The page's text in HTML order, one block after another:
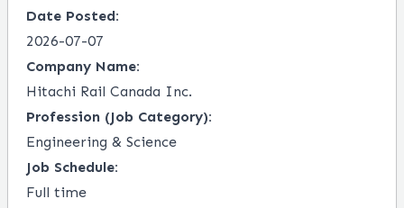
Date Posted:
2026-07-07
Company Name:
Hitachi Rail Canada Inc.
Profession (Job Category):
Engineering & Science
Job Schedule:
Full time